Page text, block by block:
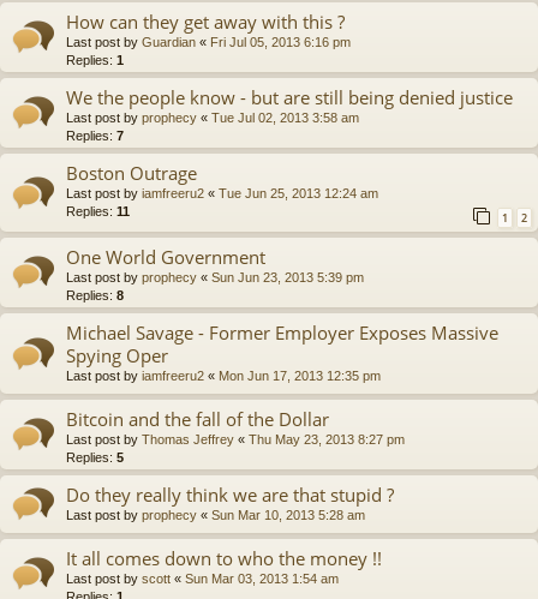
How can they get away with this ?
Last post by Guardian « Fri Jul 05, 2013 6:16 pm
Replies: 1
We the people know - but are still being denied justice
Last post by prophecy « Tue Jul 02, 2013 3:58 am
Replies: 7
Boston Outrage
Last post by iamfreeru2 « Tue Jun 25, 2013 12:24 am
Replies: 11 1 2
One World Government
Last post by prophecy « Sun Jun 23, 2013 5:39 pm
Replies: 8
Michael Savage - Former Employer Exposes Massive
Spying Oper
Last post by iamfreeru2 « Mon Jun 17, 2013 12:35 pm
Bitcoin and the fall of the Dollar
Last post by Thomas Jeffrey « Thu May 23, 2013 8:27 pm
Replies: 5
Do they really think we are that stupid ?
Last post by prophecy « Sun Mar 10, 2013 5:28 am
It all comes down to who the money !!
Last post by scott « Sun Mar 03, 2013 1:54 am